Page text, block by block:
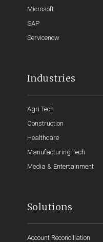
Microsoft
SAP
Servicenow
Industries
Agri Tech
Construction
Healthcare
Manufacturing Tech
Media & Entertainment
Solutions
Account Reconciliation